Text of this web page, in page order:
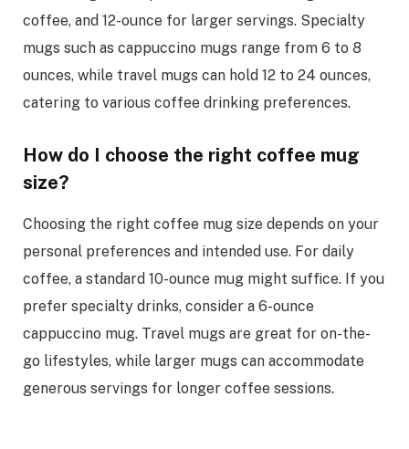
coffee, and 12-ounce for larger servings. Specialty
mugs such as cappuccino mugs range from 6 to 8
ounces, while travel mugs can hold 12 to 24 ounces,
catering to various coffee drinking preferences.
How do I choose the right coffee mug
size?
Choosing the right coffee mug size depends on your
personal preferences and intended use. For daily
coffee, a standard 10-ounce mug might suffice. If you
prefer specialty drinks, consider a 6-ounce
cappuccino mug. Travel mugs are great for on-the-
go lifestyles, while larger mugs can accommodate
generous servings for longer coffee sessions.